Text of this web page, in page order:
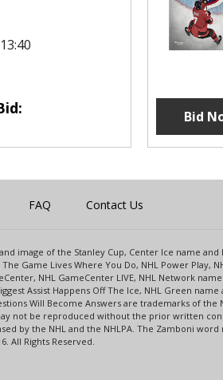
Bid
FAQ Contact Us
image of the Stanley Cup, Center Ice name
Game Lives Where You Do, NHL Power Play,
NHL GameCenter LIVE, NHL Network
Assist Happens Off The Ice, NHL Green
Will Become Answers are trademarks of the
be reproduced without the prior written
by the NHL and the NHLPA. The Zamboni
All Rights Reserved.